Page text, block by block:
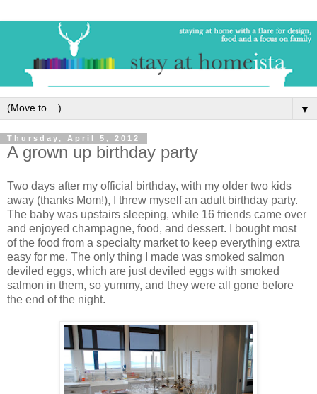
▼
Thursday, April 5, 2012
A grown up birthday party
Two days after my official birthday, with my older two kids
away (thanks Mom!), I threw myself an adult birthday party.
The baby was upstairs sleeping, while 16 friends came over
and enjoyed champagne, food, and dessert. I bought most
of the food from a specialty market to keep everything extra
easy for me. The only thing I made was smoked salmon
deviled eggs, which are just deviled eggs with smoked
salmon in them, so yummy, and they were all gone before
the end of the night.